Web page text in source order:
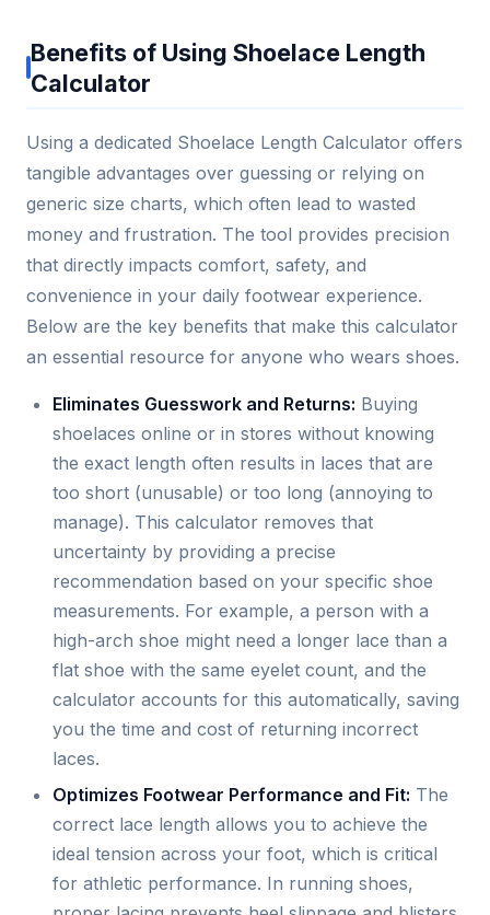
Benefits of Using Shoelace Length
Calculator
Using a dedicated Shoelace Length Calculator offers
tangible advantages over guessing or relying on
generic size charts, which often lead to wasted
money and frustration. The tool provides precision
that directly impacts comfort, safety, and
convenience in your daily footwear experience.
Below are the key benefits that make this calculator
an essential resource for anyone who wears shoes.
Eliminates Guesswork and Returns: Buying
shoelaces online or in stores without knowing
the exact length often results in laces that are
too short (unusable) or too long (annoying to
manage). This calculator removes that
uncertainty by providing a precise
recommendation based on your specific shoe
measurements. For example, a person with a
high-arch shoe might need a longer lace than a
flat shoe with the same eyelet count, and the
calculator accounts for this automatically, saving
you the time and cost of returning incorrect
laces.
Optimizes Footwear Performance and Fit: The
correct lace length allows you to achieve the
ideal tension across your foot, which is critical
for athletic performance. In running shoes,